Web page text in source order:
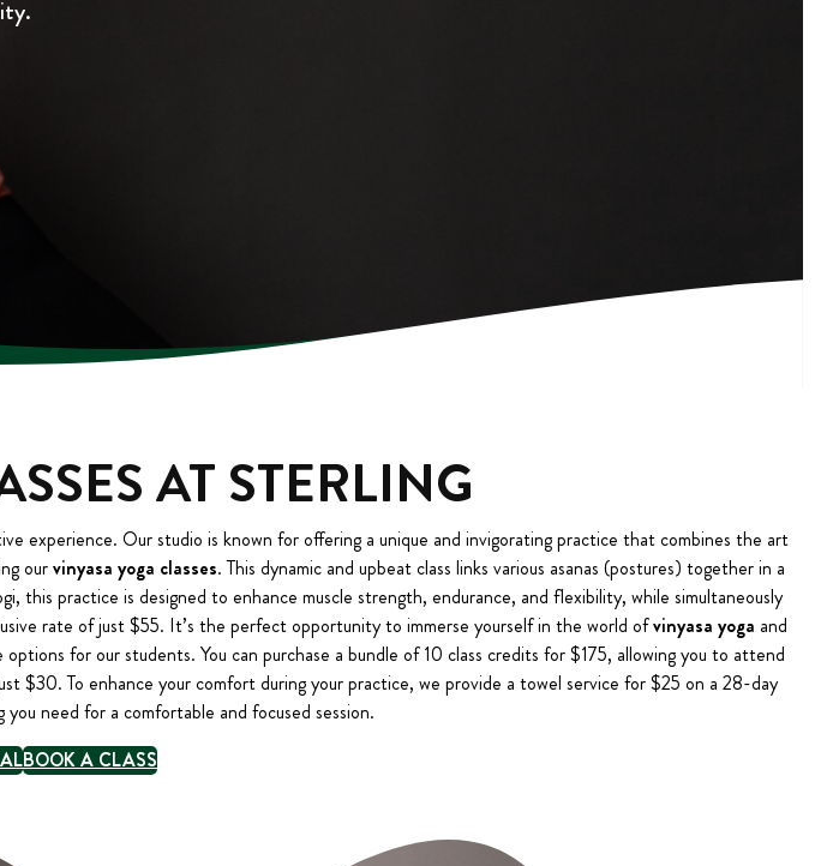
AT STERLING
experience. Our studio is known for offering a unique and invigorating practice that combines the art
ourvinyasa yoga classes. This dynamic and upbeat class links various asanas (postures) together in a
this practice is designed to enhance muscle strength, endurance, and flexibility, while simultaneously
rate of just $55. It’s the perfect opportunity to immerse yourself in the world ofvinyasa yoga and
for our students. You can purchase a bundle of 10 class credits for $175, allowing you to attend
$30. To enhance your comfort during your practice, we provide a towel service for $25 on a 28-day
need for a comfortable and focused session.
BOOK A CLASS